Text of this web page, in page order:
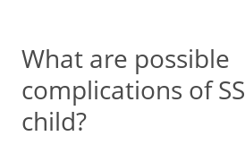
What are possible
complications of
child?